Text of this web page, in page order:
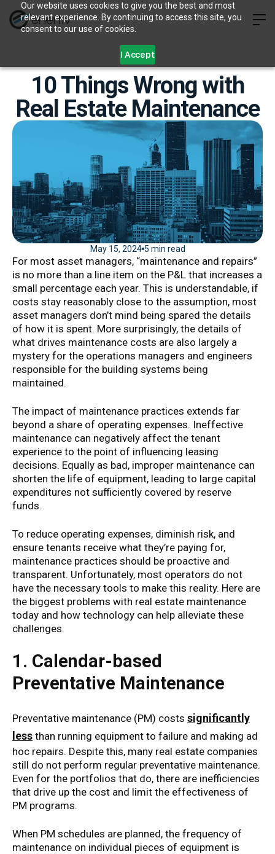
Our website uses cookies to give you the best and most
relevant experience. By continuing to access this site, you
consent to our use of cookies.
I Accept
10 Things Wrong with
Real Estate Maintenance
May 15, 2024 5 min read
For most asset managers, “maintenance and repairs”
is no more than a line item on the P&L that increases a
small percentage each year. This is understandable, if
costs stay reasonably close to the assumption, most
asset managers don’t mind being spared the details
of how it is spent. More surprisingly, the details of
what drives maintenance costs are also largely a
mystery for the operations managers and engineers
responsible for the building systems being
maintained.
The impact of maintenance practices extends far
beyond a share of operating expenses. Ineffective
maintenance can negatively affect the tenant
experience to the point of influencing leasing
decisions. Equally as bad, improper maintenance can
shorten the life of equipment, leading to large capital
expenditures not sufficiently covered by reserve
funds.
To reduce operating expenses, diminish risk, and
ensure tenants receive what they’re paying for,
maintenance practices should be proactive and
transparent. Unfortunately, most operators do not
have the necessary tools to make this reality. Here are
the biggest problems with real estate maintenance
today and how technology can help alleviate these
challenges.
1. Calendar-based
Preventative Maintenance
Preventative maintenance (PM) costs significantly
less than running equipment to failure and making ad
hoc repairs. Despite this, many real estate companies
still do not perform regular preventative maintenance.
Even for the portfolios that do, there are inefficiencies
that drive up the cost and limit the effectiveness of
PM programs.
When PM schedules are planned, the frequency of
maintenance on individual pieces of equipment is